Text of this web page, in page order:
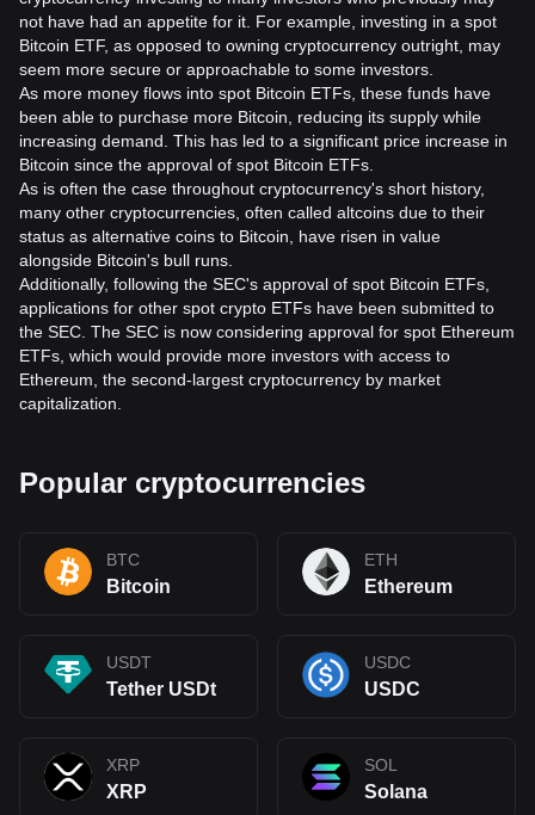
not have had an appetite for it. For example, investing in a spot
Bitcoin ETF, as opposed to owning cryptocurrency outright, may
seem more secure or approachable to some investors.
As more money flows into spot Bitcoin ETFs, these funds have
been able to purchase more Bitcoin, reducing its supply while
increasing demand. This has led to a significant price increase in
Bitcoin since the approval of spot Bitcoin ETFs.
As is often the case throughout cryptocurrency's short history,
many other cryptocurrencies, often called altcoins due to their
status as alternative coins to Bitcoin, have risen in value
alongside Bitcoin's bull runs.
Additionally, following the SEC's approval of spot Bitcoin ETFs,
applications for other spot crypto ETFs have been submitted to
the SEC. The SEC is now considering approval for spot Ethereum
ETFs, which would provide more investors with access to
Ethereum, the second-largest cryptocurrency by market
capitalization.
Popular cryptocurrencies
BTC
Bitcoin
ETH
Ethereum
USDT
Tether USDt
USDC
USDC
XRP
XRP
SOL
Solana